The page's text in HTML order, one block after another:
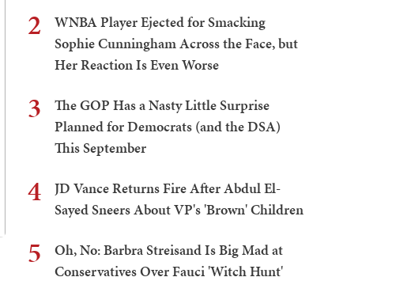
2
WNBA Player Ejected for Smacking
Sophie Cunningham Across the Face, but
Her Reaction Is Even Worse
3
The GOP Has a Nasty Little Surprise
Planned for Democrats (and the DSA)
This September
4
JD Vance Returns Fire After Abdul El-
Sayed Sneers About VP's 'Brown' Children
5
Oh, No: Barbra Streisand Is Big Mad at
Conservatives Over Fauci 'Witch Hunt'